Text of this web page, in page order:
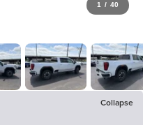
1 / 40
Collapse